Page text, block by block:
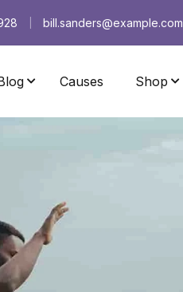
bill.sanders@example.com
Cholatse
Galloway
Havsula
Causes Shop